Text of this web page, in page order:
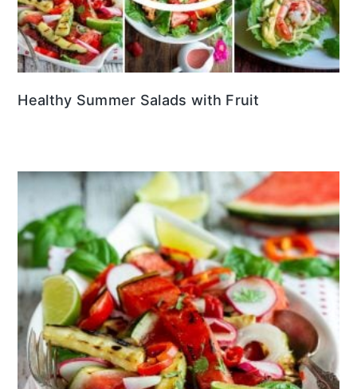
Healthy Summer Salads with Fruit